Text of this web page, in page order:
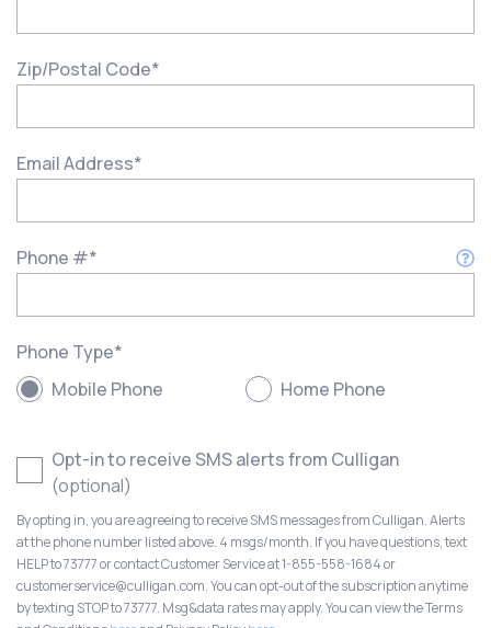
Zip/Postal Code*
Email Address*
Phone #*
Phone Type*
Mobile Phone
Home Phone
Opt-in to receive SMS alerts from Culligan
(optional)
By opting in, you are agreeing to receive SMS messages from Culligan. Alerts
at the phone number listed above. 4 msgs/month. If you have questions, text
HELP to 73777 or contact Customer Service at 1-855-558-1684 or
customerservice@culligan.com. You can opt-out of the subscription anytime
by texting STOP to 73777. Msg&data rates may apply. You can view the Terms